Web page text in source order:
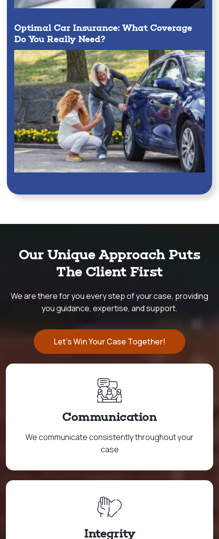
Optimal Car Insurance: What Coverage
Do You Really Need?
Our Unique Approach Puts
The Client First
We are there for you every step of your case, providing
you guidance, expertise, and support.
Let's Win Your Case Together!
Communication
We communicate consistently throughout your
case
Integrity